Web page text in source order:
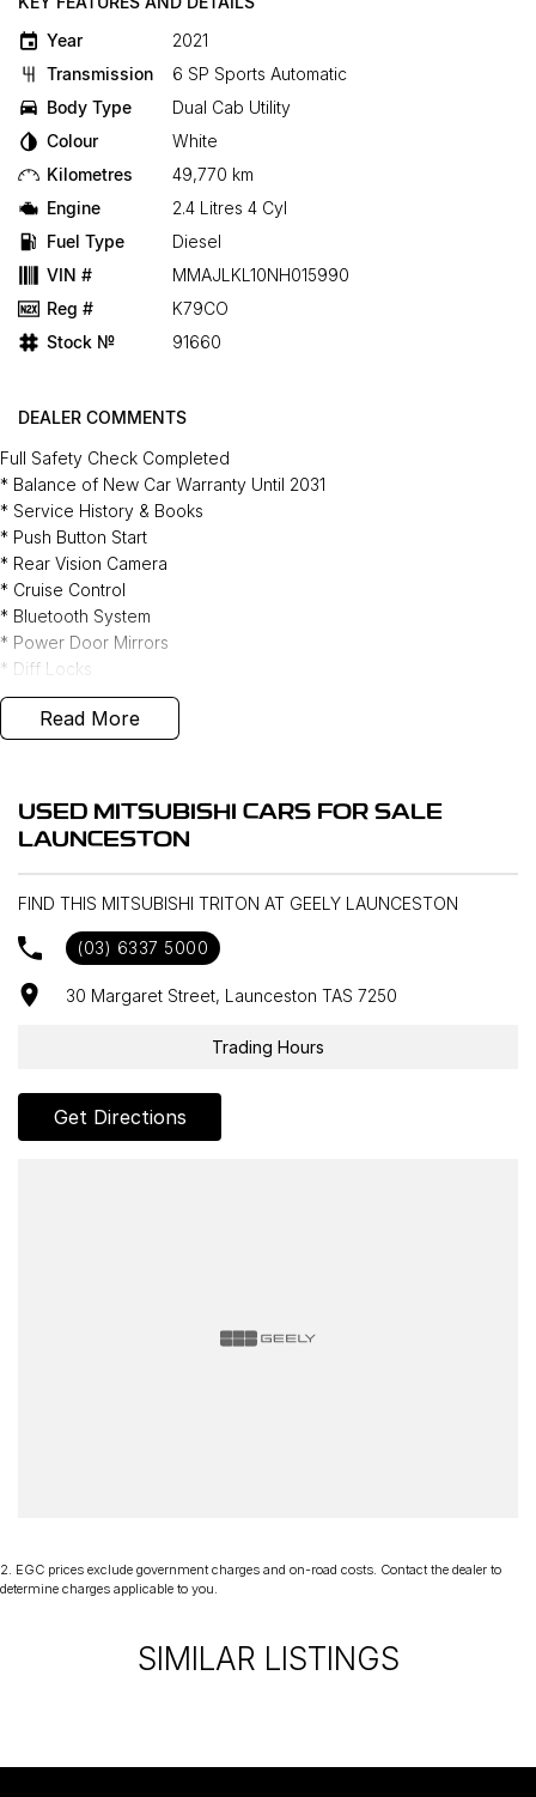
Year
2021
Transmission
6 SP Sports Automatic
Body Type
Dual Cab Utility
Colour
White
Kilometres
49,770 km
Engine
2.4 Litres 4 Cyl
Fuel Type
Diesel
VIN #
MMAJLKL10NH015990
Reg #
K79CO
Stock №
91660
DEALER COMMENTS
Full Safety Check Completed
* Balance of New Car Warranty Until 2031
* Service History & Books
* Push Button Start
* Rear Vision Camera
* Cruise Control
* Bluetooth System
* Power Door Mirrors
* Diff Locks
* Hill Descent Control
* Rain Sensor - Auto Wipers
* Tow Bar
Read More
USED MITSUBISHI CARS FOR SALE
LAUNCESTON
FIND THIS MITSUBISHI TRITON AT GEELY LAUNCESTON
(03) 6337 5000
30 Margaret Street, Launceston TAS 7250
Trading Hours
Get Directions
2. EGC prices exclude government charges and on-road costs. Contact the dealer to
determine charges applicable to you.
SIMILAR LISTINGS